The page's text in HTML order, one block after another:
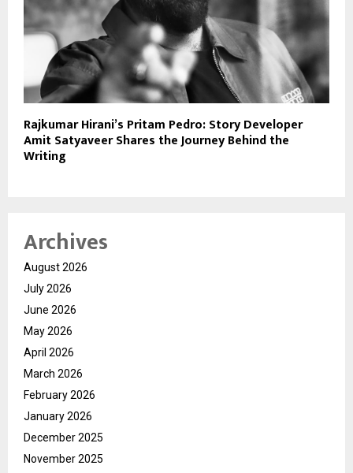
Rajkumar Hirani’s Pritam Pedro: Story Developer
Amit Satyaveer Shares the Journey Behind the
Writing
Archives
August 2026
July 2026
June 2026
May 2026
April 2026
March 2026
February 2026
January 2026
December 2025
November 2025